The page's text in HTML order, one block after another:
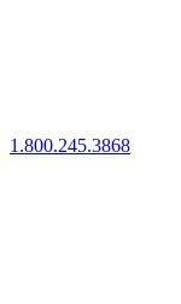
1.800.245.3868